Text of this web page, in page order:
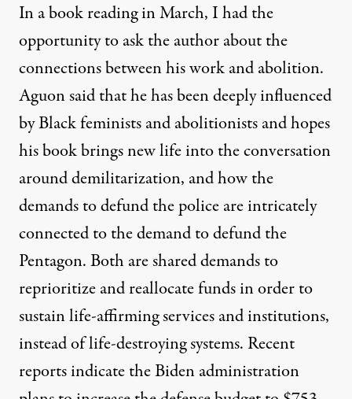
In a book reading in March, I had the
opportunity to ask the author about the
connections between his work and abolition.
Aguon saidthat he has been deeply influenced
by Black feminists and abolitionists and hopes
his book brings new life into the conversation
around demilitarization, and how the
demands to defund the police are intricately
connected to the demand todefund the
Pentagon. Both are shared demands to
reprioritize and reallocate funds in order to
sustain life-affirming services and institutions,
instead of life-destroying systems. Recent
reports indicate the Biden administration